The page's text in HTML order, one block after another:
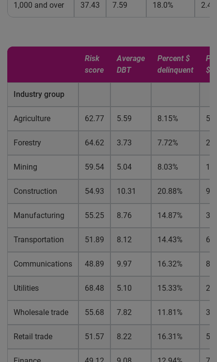
1,000 and over 37.43 7.59 18.0% 2.4%
Risk
score
Average
DBT
Percent $
delinquent
$
Industry group
Agriculture 62.77 5.59 8.15%
Forestry 64.62 3.73 7.72%
Mining 59.54 5.04 8.03%
Construction 54.93 10.31 20.88%
Manufacturing 55.25 8.76 14.87%
Transportation 51.89 8.12 14.43%
Communications 48.89 9.97 16.32%
Utilities 68.48 5.10 15.33%
Wholesale trade 55.68 7.82 11.81%
Retail trade 51.57 8.22 16.31%